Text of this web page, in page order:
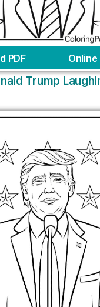
PDF Online
Trump